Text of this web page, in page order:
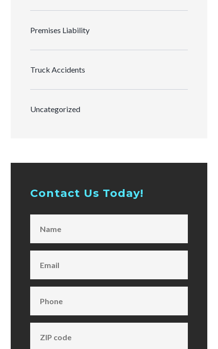
Premises Liability
Truck Accidents
Uncategorized
Contact Us Today!